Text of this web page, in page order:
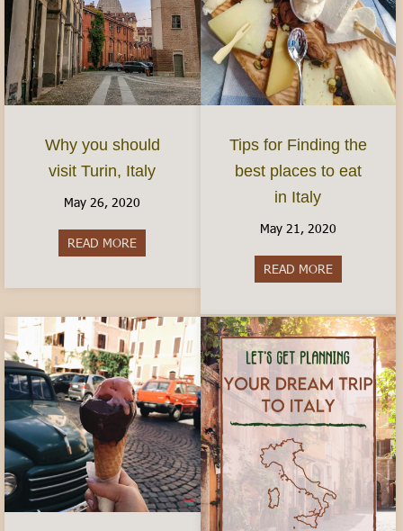
Why you should
visit Turin, Italy
May 26, 2020
READ MORE
Tips for Finding the
best places to eat
in Italy
May 21, 2020
READ MOREabout Tips